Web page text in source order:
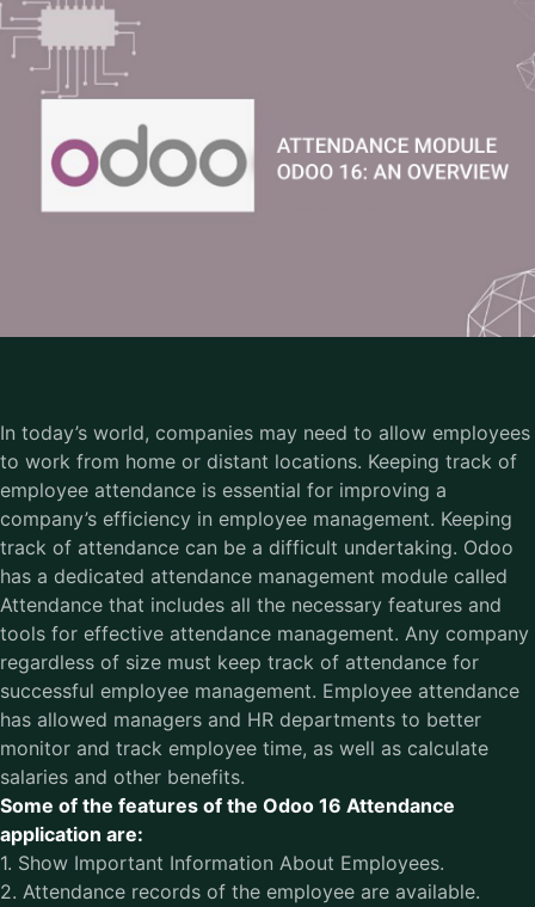
In today’s world, companies may need to allow employees
to work from home or distant locations. Keeping track of
employee attendance is essential for improving a
company’s efficiency in employee management. Keeping
track of attendance can be a difficult undertaking. Odoo
has a dedicated attendance management module called
Attendance that includes all the necessary features and
tools for effective attendance management. Any company
regardless of size must keep track of attendance for
successful employee management. Employee attendance
has allowed managers and HR departments to better
monitor and track employee time, as well as calculate
salaries and other benefits.
Some of the features of the Odoo 16 Attendance
application are:
1. Show Important Information About Employees.
2. Attendance records of the employee are available.